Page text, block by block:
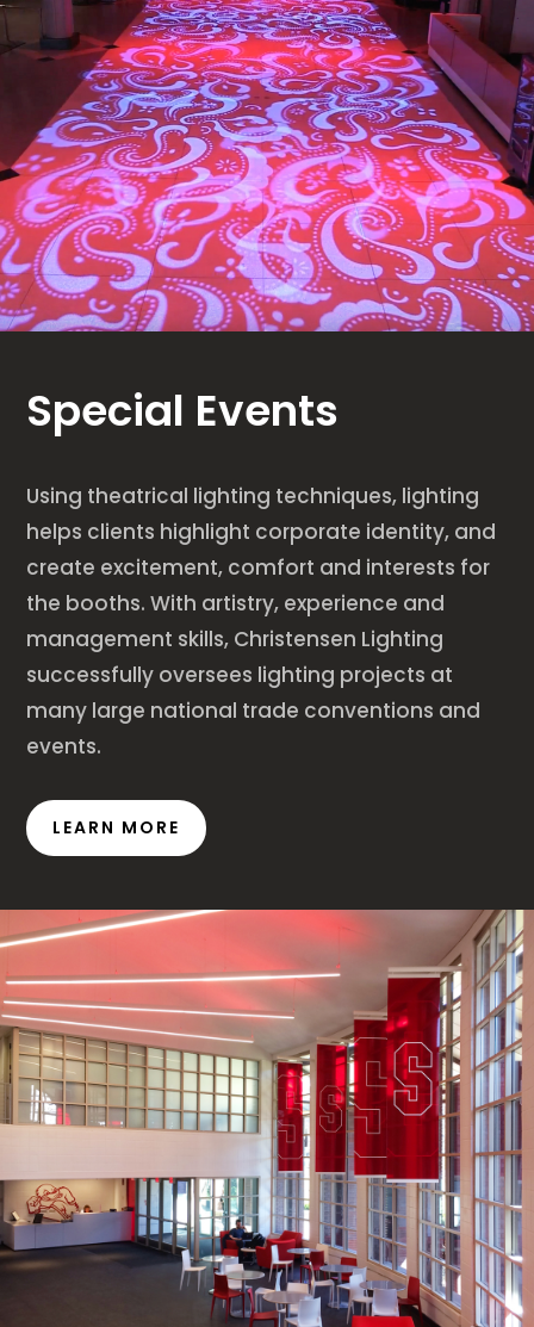
Special Events
Using theatrical lighting techniques, lighting
helps clients highlight corporate identity, and
create excitement, comfort and interests for
the booths. With artistry, experience and
management skills, Christensen Lighting
successfully oversees lighting projects at
many large national trade conventions and
events.
LEARN MORE